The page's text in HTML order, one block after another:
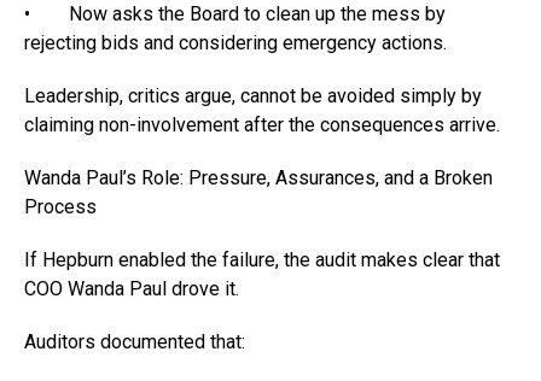
• Now asks the Board to clean up the mess by
rejecting bids and considering emergency actions.
Leadership, critics argue, cannot be avoided simply by
claiming non-involvement after the consequences arrive.
Wanda Paul’s Role: Pressure, Assurances, and a Broken
Process
If Hepburn enabled the failure, the audit makes clear that
COO Wanda Paul drove it.
Auditors documented that: